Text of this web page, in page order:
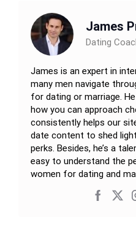
James
Dating
James is an expert in
many men navigate
for dating or marriage.
how you can approach
consistently helps our
date content to shed
perks. Besides, he’s a
easy to understand the
women for dating and